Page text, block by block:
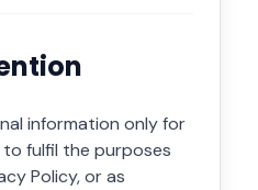
information only for
fulfil the purposes
Policy, or as